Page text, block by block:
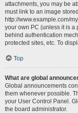
attachments, you may be
must link to an image
http://www.example.com/
your own PC (unless it is a
behind authentication
protected sites, etc. To
Top
What are global
Global announcements
them whenever possible.
your User Control Panel.
the board administrator.